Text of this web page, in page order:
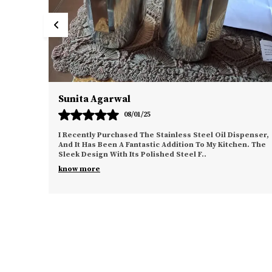
Oil Dispenser,
Vikram Singh
This No-Drill Bathroom Organizer Is Exactly
Needed To Declutter My Bathroom. The
Process Was Effortless, Thanks To The Strong
know more